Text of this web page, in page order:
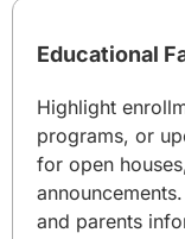
Educational
Highlight
programs, or
for open
and parents